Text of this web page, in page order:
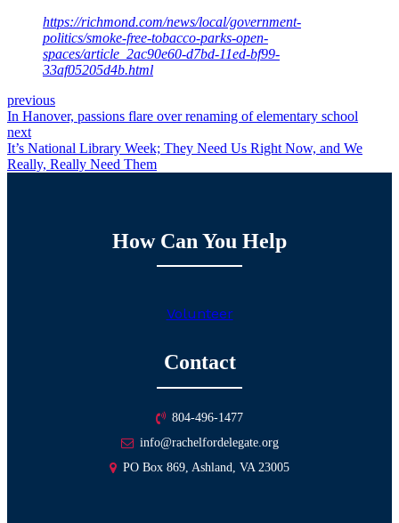
https://richmond.com/news/local/government-
politics/smoke-free-tobacco-parks-open-
spaces/article_2ac90e60-d7bd-11ed-bf99-
33af05205d4b.html
previous
In Hanover, passions flare over renaming of elementary school
next
It’s National Library Week; They Need Us Right Now, and We
Really, Really Need Them
Contact
804-496-1477
info@rachelfordelegate.org
PO Box 869, Ashland, VA 23005
How Can You Help
Volunteer